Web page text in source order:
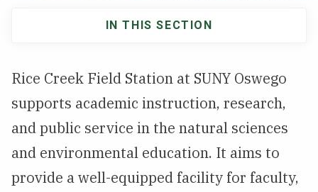
Rice Creek Field Station at SUNY Oswego
supports academic instruction, research,
and public service in the natural sciences
and environmental education. It aims to
provide a well-equipped facility for faculty,
IN THIS SECTION